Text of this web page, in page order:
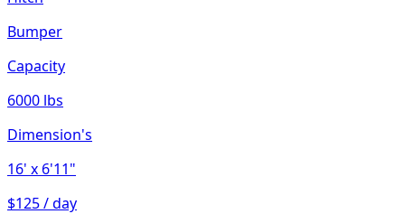
Bumper
Capacity
6000 lbs
Dimension's
16' x 6'11"
$125 / day